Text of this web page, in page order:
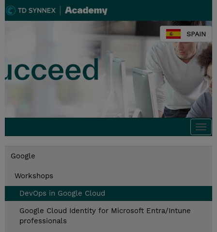
SPAIN
Google
Workshops
DevOps in Google Cloud
Google Cloud Identity for Microsoft Entra/Intune
professionals